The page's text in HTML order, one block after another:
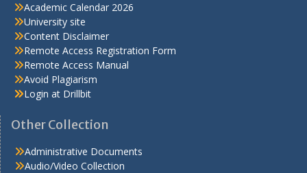
Academic Calendar 2026
University site
Content Disclaimer
Remote Access Registration Form
Remote Access Manual
Avoid Plagiarism
Login at Drillbit
Other Collection
Administrative Documents
Audio/Video Collection